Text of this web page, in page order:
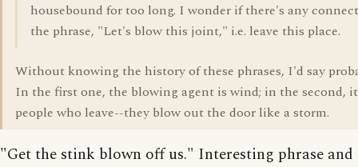
housebound for too long. I wonder if there's any
the phrase, "Let's blow this joint," i.e. leave this place.
Without knowing the history of these phrases, I'd say
In the first one, the blowing agent is wind; in the second,
people who leave--they blow out the door like a storm.
"Get the stink blown off us." Interesting phrase and